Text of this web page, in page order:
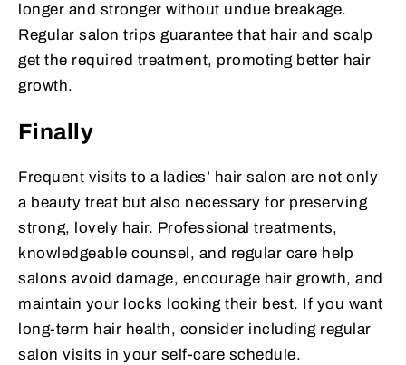
longer and stronger without undue breakage.
Regular salon trips guarantee that hair and scalp
get the required treatment, promoting better hair
growth.
Finally
Frequent visits to a ladies’ hair salon are not only
a beauty treat but also necessary for preserving
strong, lovely hair. Professional treatments,
knowledgeable counsel, and regular care help
salons avoid damage, encourage hair growth, and
maintain your locks looking their best. If you want
long-term hair health, consider including regular
salon visits in your self-care schedule.